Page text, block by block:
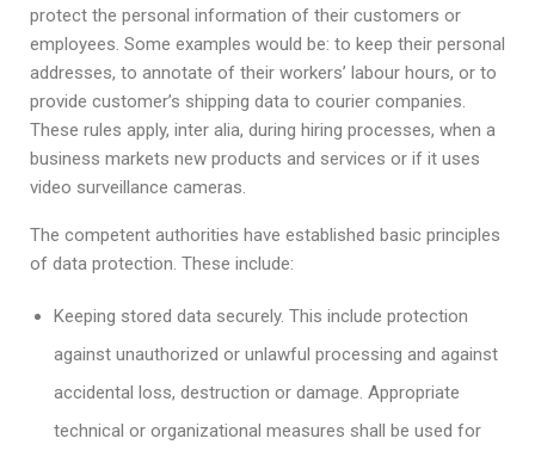
protect the personal information of their customers or
employees. Some examples would be: to keep their personal
addresses, to annotate of their workers’ labour hours, or to
provide customer’s shipping data to courier companies.
These rules apply, inter alia, during hiring processes, when a
business markets new products and services or if it uses
video surveillance cameras.
The competent authorities have established basic principles
of data protection. These include:
Keeping stored data securely. This include protection
against unauthorized or unlawful processing and against
accidental loss, destruction or damage. Appropriate
technical or organizational measures shall be used for